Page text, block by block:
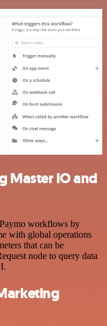
Master IO and
workflows by
with global operations
that can be
node to query data